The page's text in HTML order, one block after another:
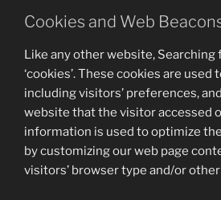
Cookies and Web
Like any other website, Searching
‘cookies’. These cookies are
including visitors’ preferences,
website that the visitor accessed
information is used to optimize
by customizing our web page
visitors’ browser type and/or